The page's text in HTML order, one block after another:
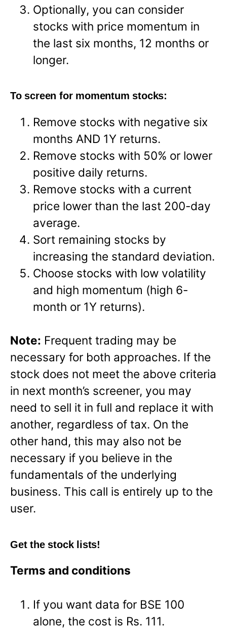
Optionally, you can consider
stocks with price momentum in
the last six months, 12 months or
longer.
To screen for momentum stocks:
Remove stocks with negative six
months AND 1Y returns.
Remove stocks with 50% or lower
positive daily returns.
Remove stocks with a current
price lower than the last 200-day
average.
Sort remaining stocks by
increasing the standard deviation.
Choose stocks with low volatility
and high momentum (high 6-
month or 1Y returns).
Note: Frequent trading may be
necessary for both approaches. If the
stock does not meet the above criteria
in next month’s screener, you may
need to sell it in full and replace it with
another, regardless of tax. On the
other hand, this may also not be
necessary if you believe in the
fundamentals of the underlying
business. This call is entirely up to the
user.
Get the stock lists!
Terms and conditions
If you want data for BSE 100
alone, the cost is Rs. 111.